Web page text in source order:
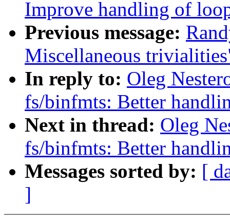
Improve handling of
Previous message:
Miscellaneous
In reply to: Oleg
fs/binfmts: Better
Next in thread: Oleg
fs/binfmts: Better
Messages sorted by: [
]